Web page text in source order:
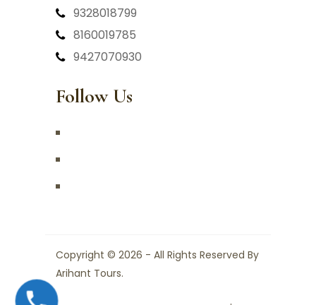
9328018799
8160019785
9427070930
Follow Us
Copyright © 2026 - All Rights Reserved By
Arihant Tours.